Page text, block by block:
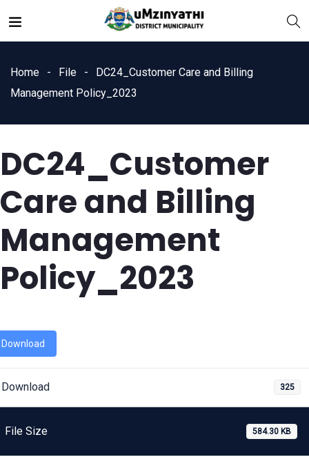
Home File
DC24_Customer Care and Billing
Management Policy_2023
DC24_Customer
Care and Billing
Management
Policy_2023
Download
Download 325
File Size 584.30 KB